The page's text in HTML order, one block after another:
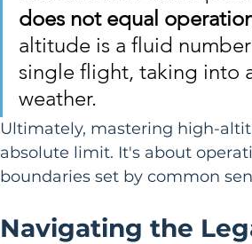
does not equal
altitude is a fluid
single flight, taking into
weather.
Ultimately, mastering high-
absolute limit. It's about
boundaries set by common
Navigating the